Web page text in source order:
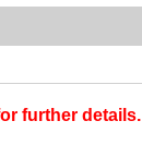
further details.